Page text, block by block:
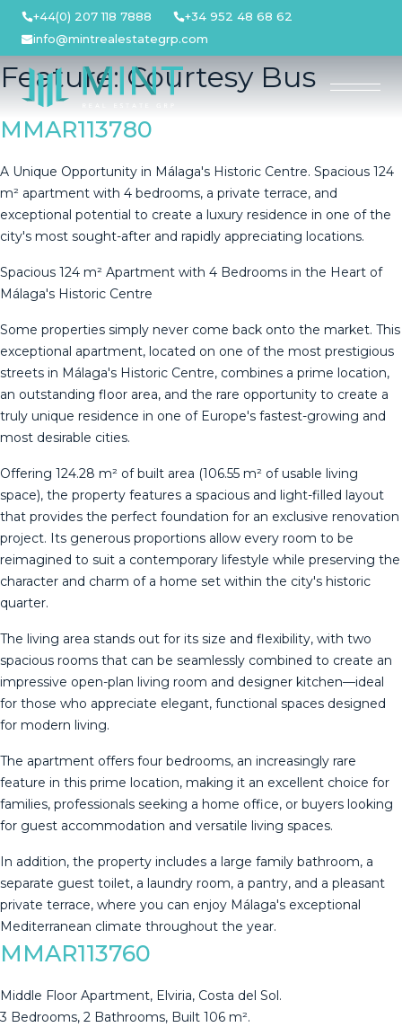
Skip
content
+44(0) 207 118 7888
+34 952 48 68 62
info@mintrealestategrp.com
Feature:Courtesy Bus
MMAR113780
A Unique Opportunity in Málaga's Historic Centre. Spacious 124
m² apartment with 4 bedrooms, a private terrace, and
exceptional potential to create a luxury residence in one of the
city's most sought-after and rapidly appreciating locations.
Spacious 124 m² Apartment with 4 Bedrooms in the Heart of
Málaga's Historic Centre
Some properties simply never come back onto the market. This
exceptional apartment, located on one of the most prestigious
streets in Málaga's Historic Centre, combines a prime location,
an outstanding floor area, and the rare opportunity to create a
truly unique residence in one of Europe's fastest-growing and
most desirable cities.
Offering 124.28 m² of built area (106.55 m² of usable living
space), the property features a spacious and light-filled layout
that provides the perfect foundation for an exclusive renovation
project. Its generous proportions allow every room to be
reimagined to suit a contemporary lifestyle while preserving the
character and charm of a home set within the city's historic
quarter.
The living area stands out for its size and flexibility, with two
spacious rooms that can be seamlessly combined to create an
impressive open-plan living room and designer kitchen—ideal
for those who appreciate elegant, functional spaces designed
for modern living.
The apartment offers four bedrooms, an increasingly rare
feature in this prime location, making it an excellent choice for
families, professionals seeking a home office, or buyers looking
for guest accommodation and versatile living spaces.
In addition, the property includes ‌a ‌large ‌family ‌bathroom, ‌a
separate ‌guest ‌toilet, ‌a laundry ‌room, a pantry, and a ‌pleasant
‌private terrace, where ‌you can enjoy ‌Málaga's ‌exceptional
‌Mediterranean ‌climate ‌throughout ‌the ‌year.
MMAR113760
Middle Floor Apartment, Elviria, Costa del Sol.
3 Bedrooms, 2 Bathrooms, Built 106 m².